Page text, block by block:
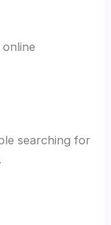
searching for